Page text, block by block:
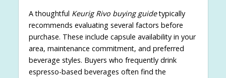
A thoughtful Keurig Rivo buying guidetypically
recommends evaluating several factors before
purchase. These include capsule availability in your
area, maintenance commitment, and preferred
beverage styles. Buyers who frequently drink
espresso-based beverages often find the